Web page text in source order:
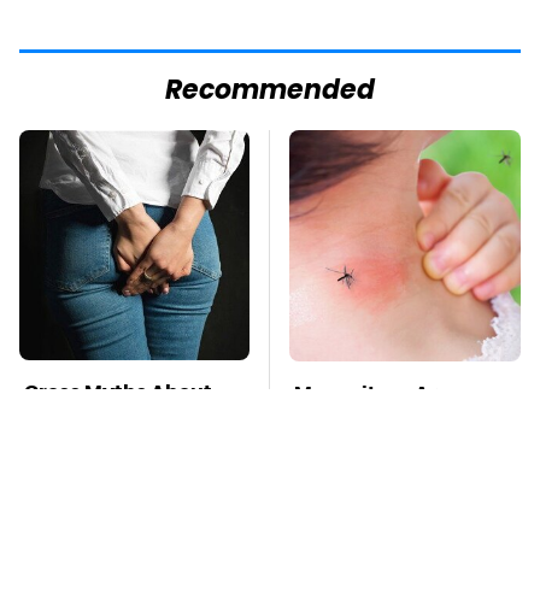
Recommended
Gross Myths About
Mosquitoes Are